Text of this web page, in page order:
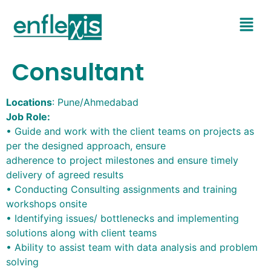
Consultant
Locations: Pune/Ahmedabad
Job Role:
• Guide and work with the client teams on projects as
per the designed approach, ensure
adherence to project milestones and ensure timely
delivery of agreed results
• Conducting Consulting assignments and training
workshops onsite
• Identifying issues/ bottlenecks and implementing
solutions along with client teams
• Ability to assist team with data analysis and problem
solving